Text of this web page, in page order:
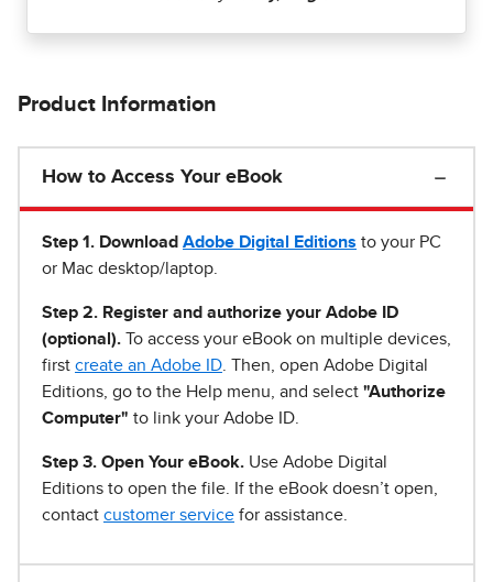
Product Information
How to Access Your eBook
Step 1 . Download Adobe Digital Editions to your PC
or Mac desktop/laptop.
Step 2. Register and authorize your Adobe ID
(optional). To access your eBook on multiple devices,
first create an Adobe ID . Then, open Adobe Digital
Editions, go to the Help menu, and select "Authorize
Computer" to link your Adobe ID.
Step 3. Open Your eBook. Use Adobe Digital
Editions to open the file. If the eBook doesn’t open,
contact customer service for assistance.